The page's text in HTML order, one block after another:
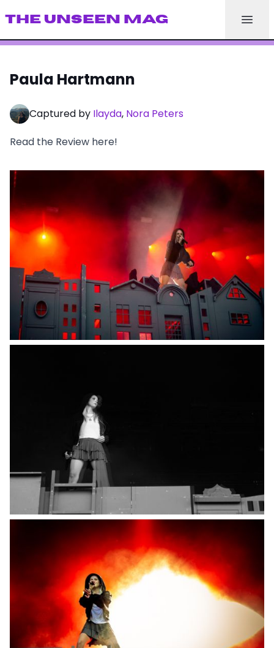
THE UNSEEN MAG
Paula Hartmann
Captured by Ilayda, Nora Peters
Read the Review here!